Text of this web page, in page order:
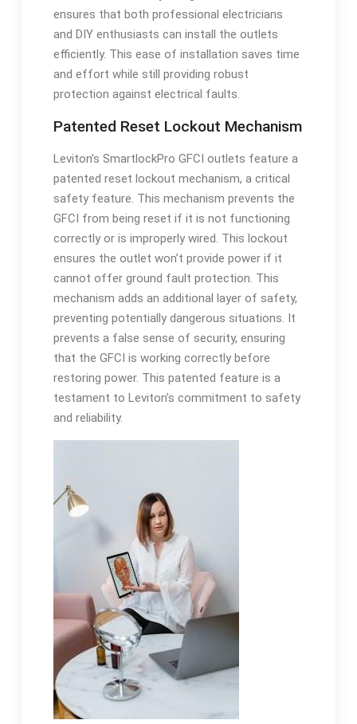
ensures that both professional electricians
and DIY enthusiasts can install the outlets
efficiently. This ease of installation saves time
and effort while still providing robust
protection against electrical faults.
Patented Reset Lockout Mechanism
Leviton’s SmartlockPro GFCI outlets feature a
patented reset lockout mechanism, a critical
safety feature. This mechanism prevents the
GFCI from being reset if it is not functioning
correctly or is improperly wired. This lockout
ensures the outlet won’t provide power if it
cannot offer ground fault protection. This
mechanism adds an additional layer of safety,
preventing potentially dangerous situations. It
prevents a false sense of security, ensuring
that the GFCI is working correctly before
restoring power. This patented feature is a
testament to Leviton’s commitment to safety
and reliability.